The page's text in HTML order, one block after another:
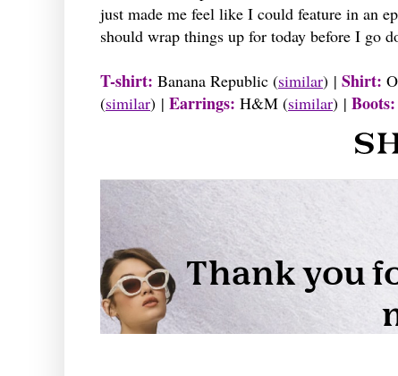
just made me feel like I could feature in an
should wrap things up for today before I go
T-shirt: Banana Republic (similar) | Shirt:
(similar) | Earrings: H&M (similar) | Boots: